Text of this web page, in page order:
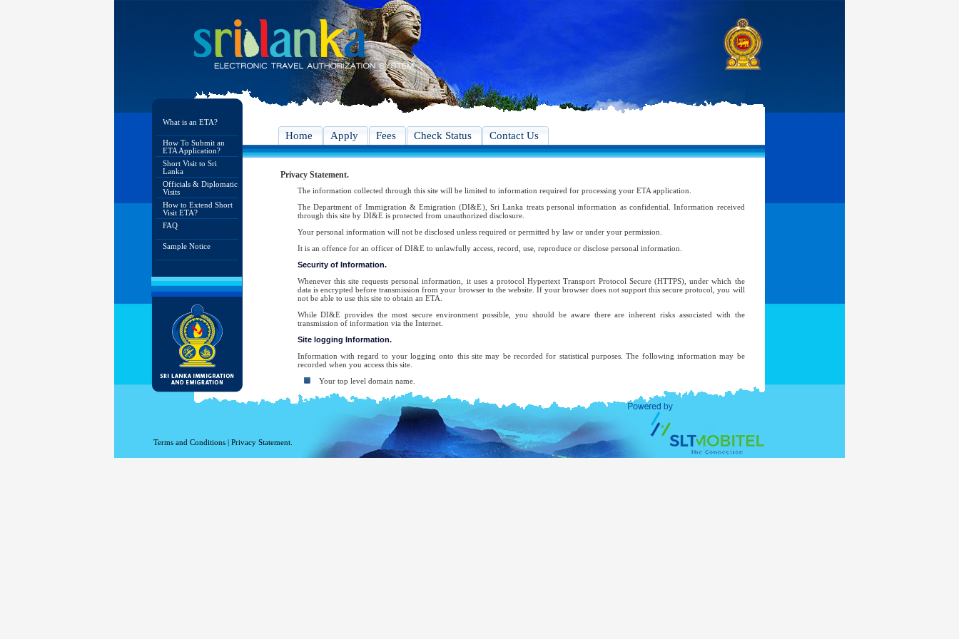
What is an ETA?
How To Submit an
ETA Application?
Short Visit to Sri
Lanka
Officials & Diplomatic
Visits
How to Extend Short
Visit ETA?
FAQ
Sample Notice
Home Apply Fees Check Status Contact Us
Privacy Statement.
The information collected through this site will be limited to information required for processing your ETA application.
The Department of Immigration & Emigration (DI&E), Sri Lanka treats personal information as confidential. Information received
through this site by DI&E is protected from unauthorized disclosure.
Your personal information will not be disclosed unless required or permitted by law or under your permission.
It is an offence for an officer of DI&E to unlawfully access, record, use, reproduce or disclose personal information.
Security of Information.
Whenever this site requests personal information, it uses a protocol Hypertext Transport Protocol Secure (HTTPS), under which the
data is encrypted before transmission from your browser to the website. If your browser does not support this secure protocol, you will
not be able to use this site to obtain an ETA.
While DI&E provides the most secure environment possible, you should be aware there are inherent risks associated with the
transmission of information via the Internet.
Site logging Information.
Information with regard to your logging onto this site may be recorded for statistical purposes. The following information may be
recorded when you access this site.
Your top level domain name.
Your server address.
The date and time of the visit to the site.
The previous site accessed.
Terms and Conditions | Privacy Statement.